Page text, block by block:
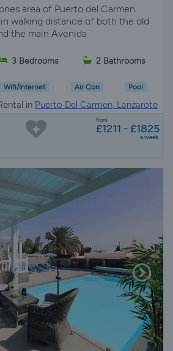
area of Puerto del Carmen.
walking distance of both the old
the main Avenida
3 Bedrooms 2 Bathrooms
Wifi/Internet Air Con Pool
in Puerto Del Carmen, Lanzarote
from
£1211 - £1825
a week